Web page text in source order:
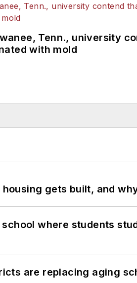
Tenn., university
with mold
gets built, and
school where students
are replacing aging